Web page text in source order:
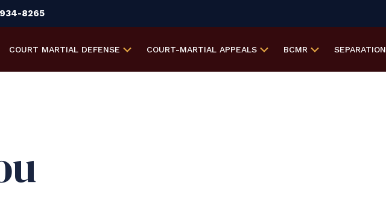
8265
COURT MARTIAL DEFENSE COURT-MARTIAL APPEALS BCMR SEPARATION